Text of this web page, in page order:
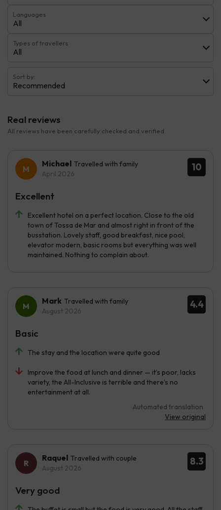
Languages
All
Types of travellers
All
Sort by:
Recommended
Real reviews
All reviews have been carefully checked and verified.
10
Michael Travelled with family
April 2026
Excellent hotel on a perfect location. Close to the old
town of Tossa de Mar and almost right in front of the
busstation. Lovely staff, good breakfast, nice pool,
elevator modern, basic rooms but everything was well
maintained. Nothing to complain about.
Excellent
4.4
Mark Travelled with family
August 2026
The stay and the location were quite good
Improve the food at lunch and dinner — it’s poor, lacks
variety, the All-Inclusive is terrible and there’s no
entertainment at all.
Automated translation
View original
Basic
8.3
Raquel Travelled with couple
August 2026
Very good